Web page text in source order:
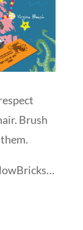
Brush